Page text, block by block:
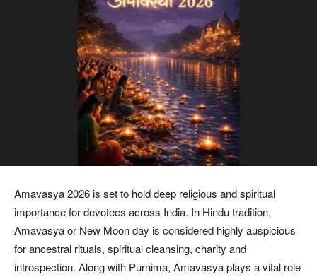
Amavasya 2026 is set to hold deep religious and spiritual
importance for devotees across India. In Hindu tradition,
Amavasya or New Moon day is considered highly auspicious
for ancestral rituals, spiritual cleansing, charity and
introspection. Along with Purnima, Amavasya plays a vital role